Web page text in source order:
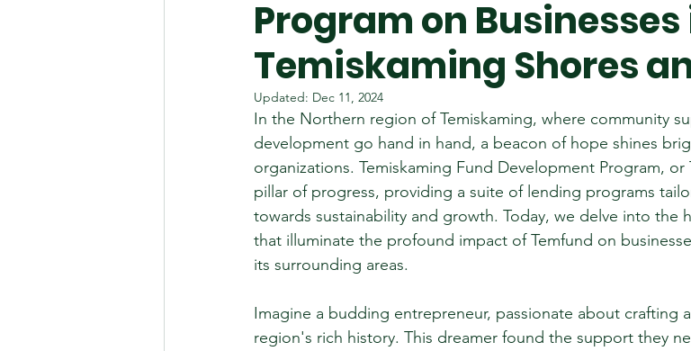
Program on Businesses
Temiskaming Shores
Updated: Dec 11, 2024
In the Northern region of Temiskaming, where community
development go hand in hand, a beacon of hope shines
organizations. Temiskaming Fund Development Program, or
pillar of progress, providing a suite of lending programs
towards sustainability and growth. Today, we delve into the
that illuminate the profound impact of Temfund on
its surrounding areas.
Imagine a budding entrepreneur, passionate about crafting
region's rich history. This dreamer found the support they